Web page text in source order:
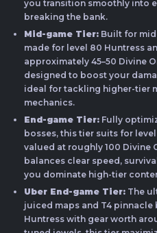
you transition smoothly into
breaking the bank.
Mid-game Tier: Built for
made for level 80 Huntress
approximately 45–50 Divine
designed to boost your
ideal for tackling higher-tier
mechanics.
End-game Tier: Fully
bosses, this tier suits for
valued at roughly 100 Divine
balances clear speed,
you dominate high-tier
Uber End-game Tier: The
juiced maps and T4 pinnacle
Huntress with gear worth